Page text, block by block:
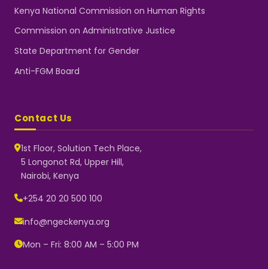
Kenya National Commission on Human Rights
Commission on Administrative Justice
State Department for Gender
Anti-FGM Board
Contact Us
1st Floor, Solution Tech Place,
5 Longonot Rd, Upper Hill,
Nairobi, Kenya
+254 20 20 500 100
info@ngeckenya.org
Mon – Fri: 8:00 AM – 5:00 PM
Typically replies instantly
👋 Hello! Welcome to NGEC